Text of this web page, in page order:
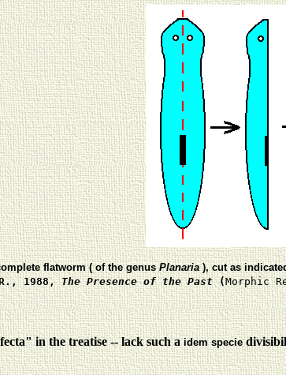
flatworm ( of the genusPlanaria), cut as
R., 1988,The Presence of the Past(Morphic
in the treatise -- lack such aidem specie